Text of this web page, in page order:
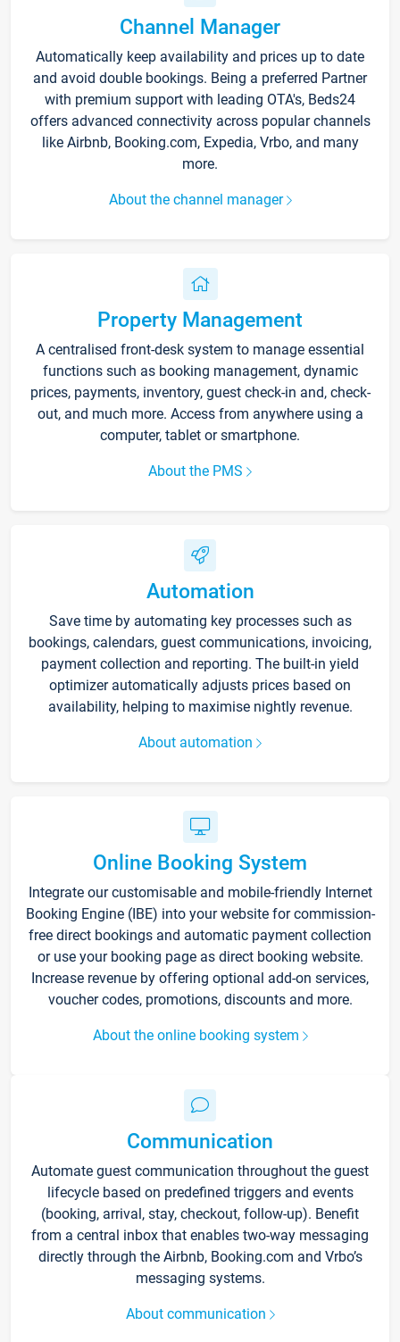
Channel Manager
Automatically keep availability and prices up to date
and avoid double bookings. Being a preferred Partner
with premium support with leading OTA's, Beds24
offers advanced connectivity across popular channels
like Airbnb, Booking.com, Expedia, Vrbo, and many
more.
About the channel manager
Property Management
A centralised front-desk system to manage essential
functions such as booking management, dynamic
prices, payments, inventory, guest check-in and, check-
out, and much more. Access from anywhere using a
computer, tablet or smartphone.
About the PMS
Automation
Save time by automating key processes such as
bookings, calendars, guest communications, invoicing,
payment collection and reporting. The built-in yield
optimizer automatically adjusts prices based on
availability, helping to maximise nightly revenue.
About automation
Online Booking System
Integrate our customisable and mobile-friendly Internet
Booking Engine (IBE) into your website for commission-
free direct bookings and automatic payment collection
or use your booking page as direct booking website.
Increase revenue by offering optional add-on services,
voucher codes, promotions, discounts and more.
About the online booking system
Communication
Automate guest communication throughout the guest
lifecycle based on predefined triggers and events
(booking, arrival, stay, checkout, follow-up). Benefit
from a central inbox that enables two-way messaging
directly through the Airbnb, Booking.com and Vrbo’s
messaging systems.
About communication